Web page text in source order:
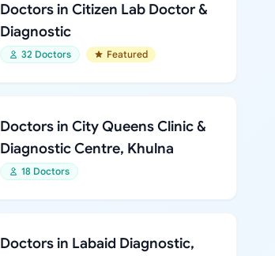
Doctors in Citizen Lab Doctor &
Diagnostic
32 Doctors Featured
Doctors in City Queens Clinic &
Diagnostic Centre, Khulna
18 Doctors
Doctors in Labaid Diagnostic,